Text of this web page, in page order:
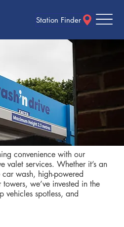
Station Finder
convenience with our
valet services. Whether it’s an
wash, high-powered
we’ve invested in the
vehicles spotless, and